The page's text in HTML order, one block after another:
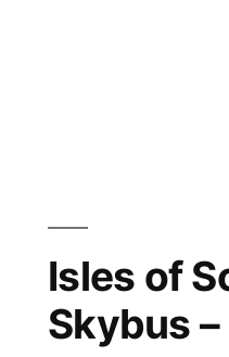
Isles of
Skybus –